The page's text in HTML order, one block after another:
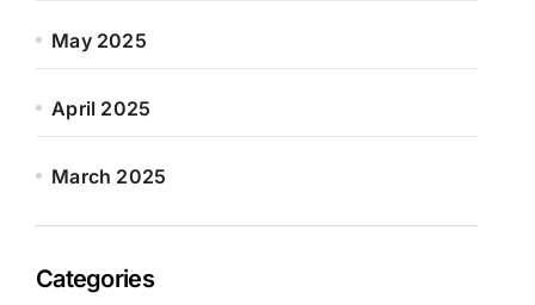
May 2025
April 2025
March 2025
Categories